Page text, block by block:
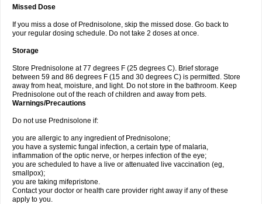
Missed Dose
If you miss a dose of Prednisolone, skip the missed dose. Go back to
your regular dosing schedule. Do not take 2 doses at once.
Storage
Store Prednisolone at 77 degrees F (25 degrees C). Brief storage
between 59 and 86 degrees F (15 and 30 degrees C) is permitted. Store
away from heat, moisture, and light. Do not store in the bathroom. Keep
Prednisolone out of the reach of children and away from pets.
Warnings/Precautions
Do not use Prednisolone if:
you are allergic to any ingredient of Prednisolone;
you have a systemic fungal infection, a certain type of malaria,
inflammation of the optic nerve, or herpes infection of the eye;
you are scheduled to have a live or attenuated live vaccination (eg,
smallpox);
you are taking mifepristone.
Contact your doctor or health care provider right away if any of these
apply to you.